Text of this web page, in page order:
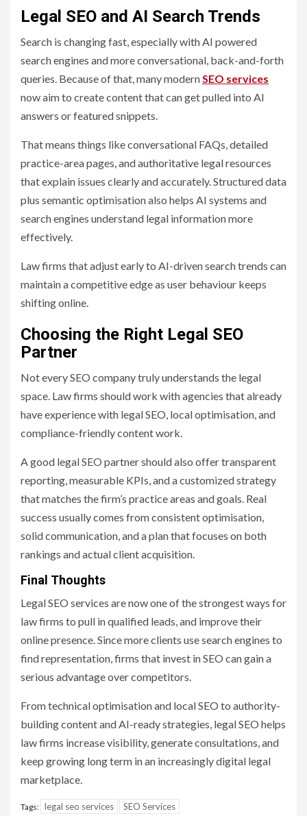
Legal SEO and AI Search Trends
Search is changing fast, especially with AI powered
search engines and more conversational, back-and-forth
queries. Because of that, many modernSEO services
now aim to create content that can get pulled into AI
answers or featured snippets.
That means things like conversational FAQs, detailed
practice-area pages, and authoritative legal resources
that explain issues clearly and accurately. Structured data
plus semantic optimisation also helps AI systems and
search engines understand legal information more
effectively.
Law firms that adjust early to AI-driven search trends can
maintain a competitive edge as user behaviour keeps
shifting online.
Choosing the Right Legal SEO
Partner
Not every SEO company truly understands the legal
space. Law firms should work with agencies that already
have experience with legal SEO, local optimisation, and
compliance-friendly content work.
A good legal SEO partner should also offer transparent
reporting, measurable KPIs, and a customized strategy
that matches the firm’s practice areas and goals. Real
success usually comes from consistent optimisation,
solid communication, and a plan that focuses on both
rankings and actual client acquisition.
Final Thoughts
Legal SEO services are now one of the strongest ways for
law firms to pull in qualified leads, and improve their
online presence. Since more clients use search engines to
find representation, firms that invest in SEO can gain a
serious advantage over competitors.
From technical optimisation and local SEO to authority-
building content and AI-ready strategies, legal SEO helps
law firms increase visibility, generate consultations, and
keep growing long term in an increasingly digital legal
marketplace.
Tags: legal seo services SEO Services